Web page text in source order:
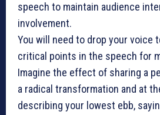
speech to maintain audience
involvement.
You will need to drop your voice
critical points in the speech for
Imagine the effect of sharing a
a radical transformation and at
describing your lowest ebb,